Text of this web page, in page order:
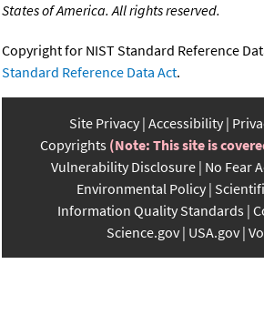
States of America. All rights reserved.
Copyright for NIST Standard Reference
Standard Reference Data Act.
Site Privacy Accessibility
Copyrights (Note: This site is
Vulnerability Disclosure No Fear
Environmental Policy
Information Quality Standards
Science.gov USA.gov